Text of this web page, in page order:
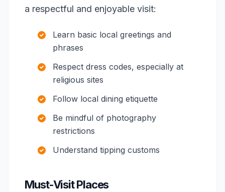
a respectful and enjoyable visit:
Learn basic local greetings and
phrases
Respect dress codes, especially at
religious sites
Follow local dining etiquette
Be mindful of photography
restrictions
Understand tipping customs
Must-Visit Places